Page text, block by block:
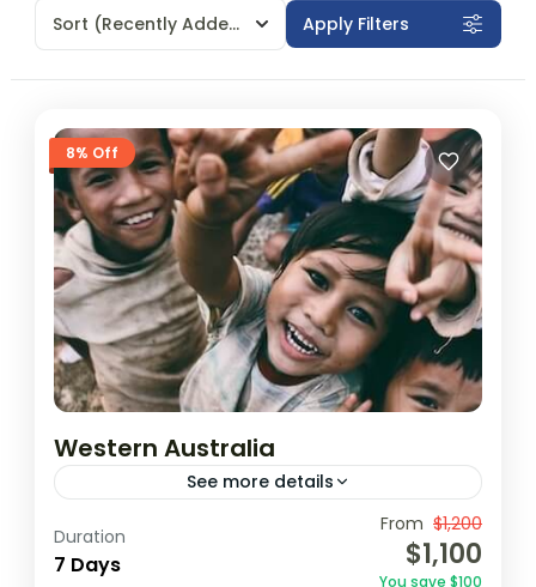
Sort (Recently Added) Apply Filters
8% Off
Western Australia
See more details
Travel is the movement of people between
relatively distant geographical locations,
Duration
7 Days
From $1,200
$1,100
You save $100